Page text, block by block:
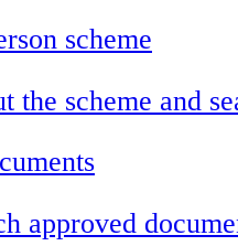
scheme
the scheme and
approved